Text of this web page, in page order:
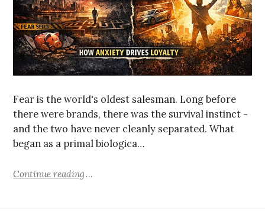
Fear is the world's oldest salesman. Long before
there were brands, there was the survival instinct -
and the two have never cleanly separated. What
began as a primal biologica…
Continue reading